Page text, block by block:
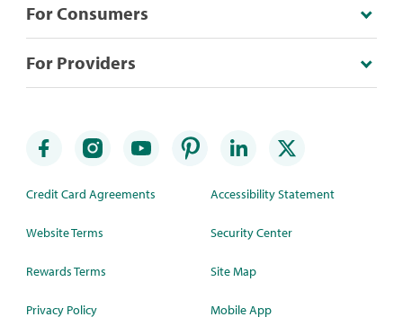
For Consumers
For Providers
Credit Card Agreements
Website Terms
Rewards Terms
Privacy Policy
Accessibility Statement
Security Center
Site Map
Mobile App